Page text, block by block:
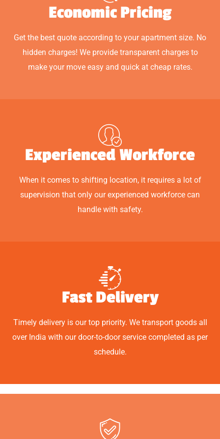
Economic Pricing
Get the best quote according to your apartment size. No
hidden charges! We provide transparent charges to
make your move easy and quick at cheap rates.
Experienced Workforce
When it comes to shifting location, it requires a lot of
supervision that only our experienced workforce can
handle with safety.
Fast Delivery
Timely delivery is our top priority. We transport goods all
over India with our door-to-door service completed as per
schedule.